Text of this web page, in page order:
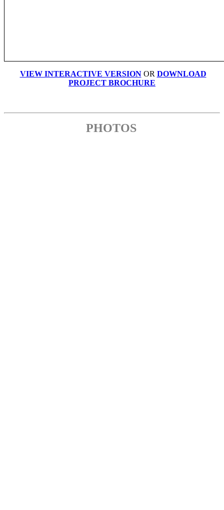
VIEW INTERACTIVE VERSIONOR DOWNLOAD
PROJECT BROCHURE
PHOTOS